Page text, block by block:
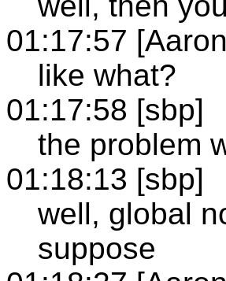
01:17:57
like what?
01:17:58 [sbp]
the problem
01:18:13 [sbp]
well, global
suppose